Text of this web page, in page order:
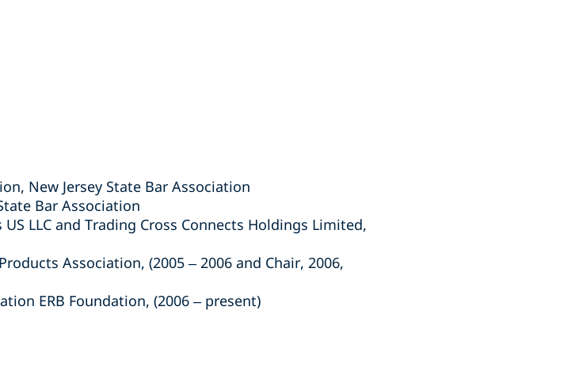
New Jersey State Bar Association
Bar Association
LLC and Trading Cross Connects Holdings Limited,
Association, (2005 – 2006 and Chair, 2006,
ERB Foundation, (2006 – present)